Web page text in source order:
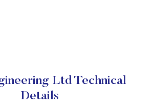
Ltd Technical
Details